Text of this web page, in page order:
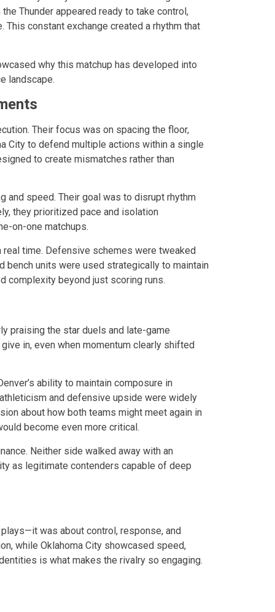
Thunder appeared ready to take control,
This constant exchange created a rhythm that
why this matchup has developed into
landscape.
Their focus was on spacing the floor,
City to defend multiple actions within a single
to create mismatches rather than
and speed. Their goal was to disrupt rhythm
they prioritized pace and isolation
on-one matchups.
time. Defensive schemes were tweaked
units were used strategically to maintain
complexity beyond just scoring runs.
praising the star duels and late-game
in, even when momentum clearly shifted
ability to maintain composure in
and defensive upside were widely
about how both teams might meet again in
become even more critical.
Neither side walked away with an
as legitimate contenders capable of deep
was about control, response, and
while Oklahoma City showcased speed,
is what makes the rivalry so engaging.